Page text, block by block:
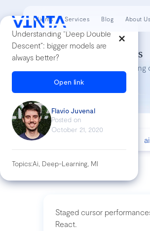
Understanding “Deep Double
Descent”: bigger models are
always better?
Open link
Flavio Juvenal
Posted on
October 21, 2020
Topics:Ai, Deep-Learning, Ml
Tech Insights
Lessons we’ve learned while
accessibility ai
Staged cursor
React.
Clients Services Blog About Us